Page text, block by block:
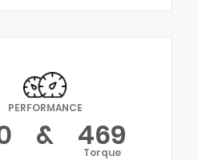
PERFORMANCE
& 469
Torque